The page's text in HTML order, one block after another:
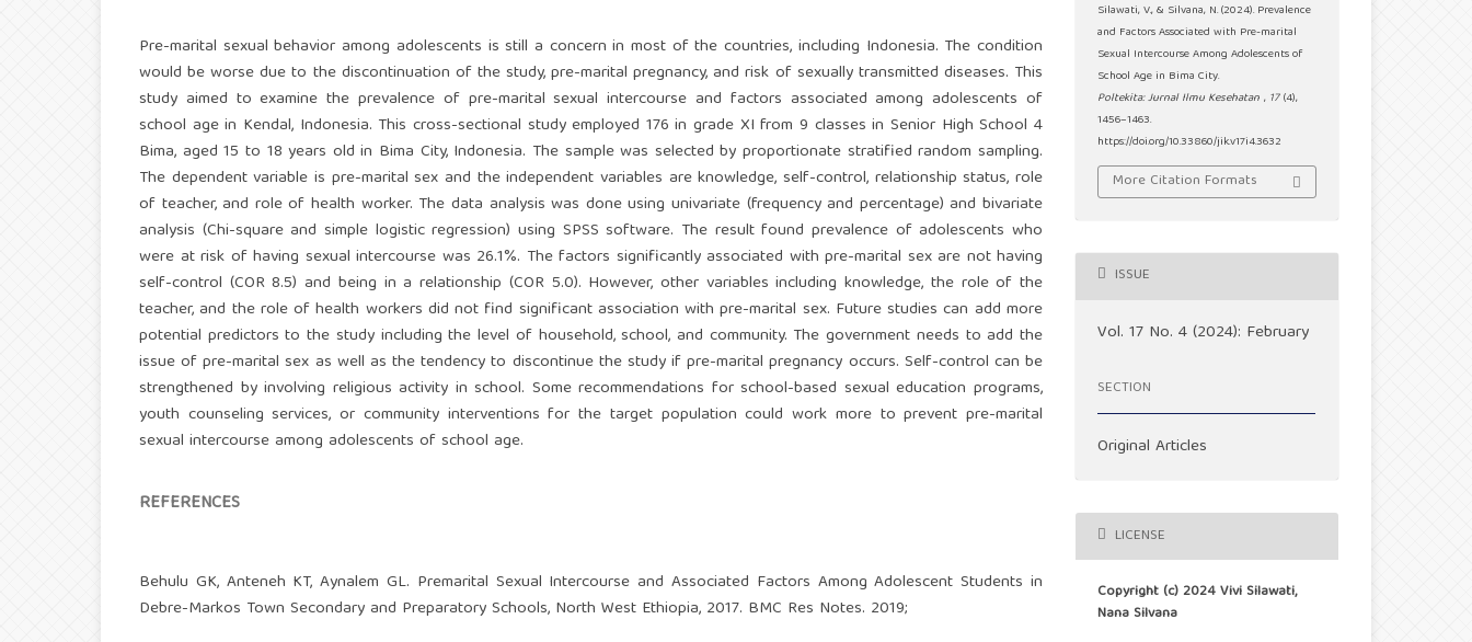
Pre-marital sexual behavior among adolescents is still a concern in most of the countries, including Indonesia. The condition
would be worse due to the discontinuation of the study, pre-marital pregnancy, and risk of sexually transmitted diseases. This
study aimed to examine the prevalence of pre-marital sexual intercourse and factors associated among adolescents of
school age in Kendal, Indonesia. This cross-sectional study employed 176 in grade XI from 9 classes in Senior High School 4
Bima, aged 15 to 18 years old in Bima City, Indonesia. The sample was selected by proportionate stratified random sampling.
The dependent variable is pre-marital sex and the independent variables are knowledge, self-control, relationship status, role
of teacher, and role of health worker. The data analysis was done using univariate (frequency and percentage) and bivariate
analysis (Chi-square and simple logistic regression) using SPSS software. The result found prevalence of adolescents who
were at risk of having sexual intercourse was 26.1%. The factors significantly associated with pre-marital sex are not having
self-control (COR 8.5) and being in a relationship (COR 5.0). However, other variables including knowledge, the role of the
teacher, and the role of health workers did not find significant association with pre-marital sex. Future studies can add more
potential predictors to the study including the level of household, school, and community. The government needs to add the
issue of pre-marital sex as well as the tendency to discontinue the study if pre-marital pregnancy occurs. Self-control can be
strengthened by involving religious activity in school. Some recommendations for school-based sexual education programs,
youth counseling services, or community interventions for the target population could work more to prevent pre-marital
sexual intercourse among adolescents of school age.
REFERENCES
Behulu GK, Anteneh KT, Aynalem GL. Premarital Sexual Intercourse and Associated Factors Among Adolescent Students in
Debre-Markos Town Secondary and Preparatory Schools, North West Ethiopia, 2017. BMC Res Notes. 2019;
Silawati, V., & Silvana, N. (2024). Prevalence
and Factors Associated with Pre-marital
Sexual Intercourse Among Adolescents of
School Age in Bima City.
Poltekita: Jurnal Ilmu Kesehatan , 17 (4),
1456–1463.
https://doi.org/10.33860/jik.v17i4.3632
More Citation Formats
ISSUE
Vol. 17 No. 4 (2024): February
SECTION
Original Articles
LICENSE
Copyright (c) 2024 Vivi Silawati,
Nana Silvana